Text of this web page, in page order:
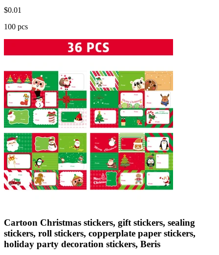
$0.01
100 pcs
Cartoon Christmas stickers, gift stickers, sealing
stickers, roll stickers, copperplate paper stickers,
holiday party decoration stickers, Beris